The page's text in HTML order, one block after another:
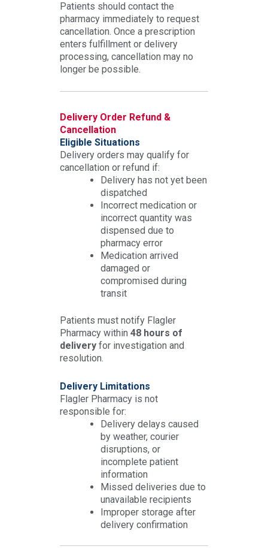
Patients should contact the
pharmacy immediately to request
cancellation. Once a prescription
enters fulfillment or delivery
processing, cancellation may no
longer be possible.
Delivery Order Refund &
Cancellation
Eligible Situations
Delivery orders may qualify for
cancellation or refund if:
Delivery has not yet been
dispatched
Incorrect medication or
incorrect quantity was
dispensed due to
pharmacy error
Medication arrived
damaged or
compromised during
transit
Patients must notify Flagler
Pharmacy within 48 hours of
delivery for investigation and
resolution.
Delivery Limitations
Flagler Pharmacy is not
responsible for:
Delivery delays caused
by weather, courier
disruptions, or
incomplete patient
information
Missed deliveries due to
unavailable recipients
Improper storage after
delivery confirmation